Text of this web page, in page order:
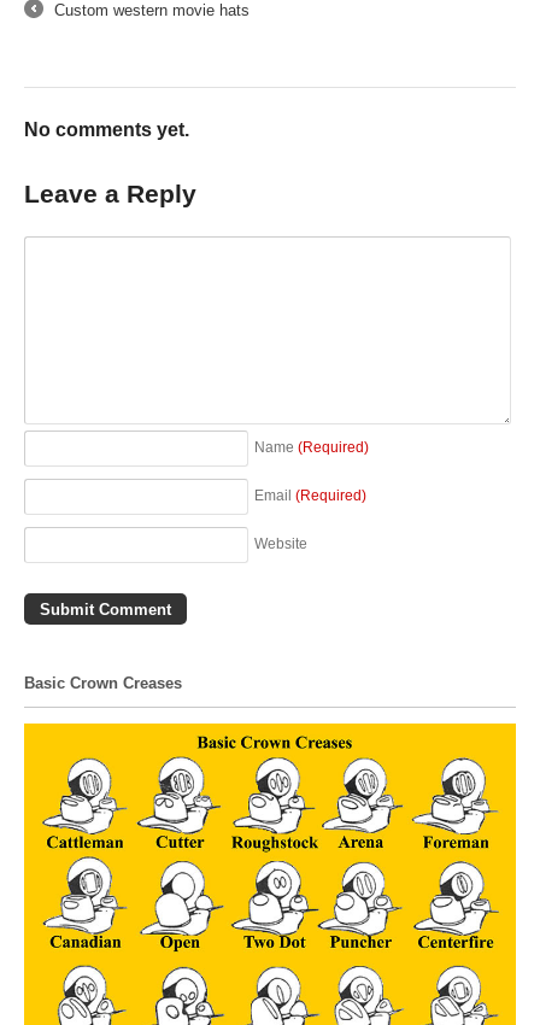
Custom western movie hats
No comments yet.
Leave a Reply
Name (Required)
Email (Required)
Website
Basic Crown Creases